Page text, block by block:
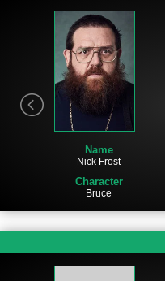
Name
Nick Frost
Character
Bruce